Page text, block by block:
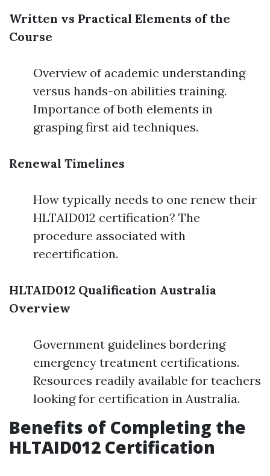
Written vs Practical Elements of the
Course
Overview of academic understanding
versus hands-on abilities training.
Importance of both elements in
grasping first aid techniques.
Renewal Timelines
How typically needs to one renew their
HLTAID012 certification? The
procedure associated with
recertification.
HLTAID012 Qualification Australia
Overview
Government guidelines bordering
emergency treatment certifications.
Resources readily available for teachers
looking for certification in Australia.
Benefits of Completing the
HLTAID012 Certification